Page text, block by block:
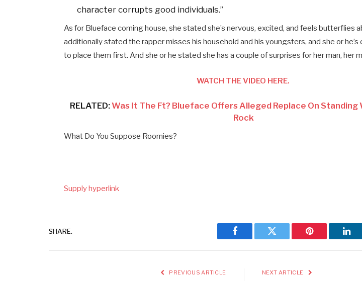
character corrupts good individuals.”
As for Blueface coming house, she stated she’s nervous, excited, and feels butterflies
additionally stated the rapper misses his household and his youngsters, and she or he’s
to place them first. And she or he stated she has a couple of surprises for her man, her
WATCH THE VIDEO HERE.
RELATED:Was It The Ft? Blueface Offers Alleged Replace On Standing
Rock
What Do You Suppose Roomies?
Supply hyperlink
SHARE.
Facebook Twitter Pinterest
PREVIOUS ARTICLE NEXT ARTICLE